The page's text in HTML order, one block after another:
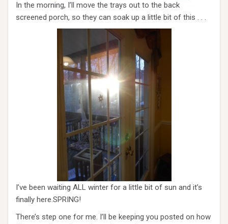
In the morning, I’ll move the trays out to the back
screened porch, so they can soak up a little bit of this . . .
I’ve been waiting ALL winter for a little bit of sun and it’s
finally here.SPRING!
There’s step one for me. I’ll be keeping you posted on how